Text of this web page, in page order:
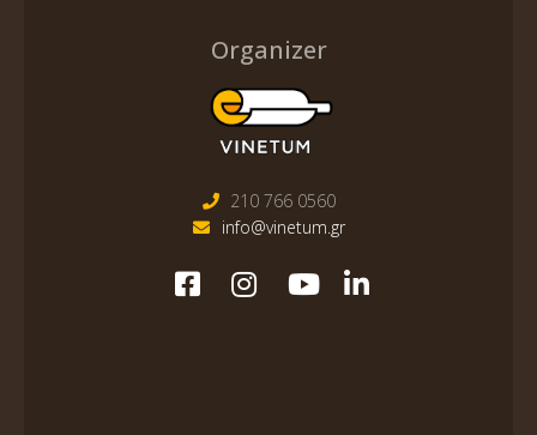
Organizer
210 766 0560
info@vinetum.gr